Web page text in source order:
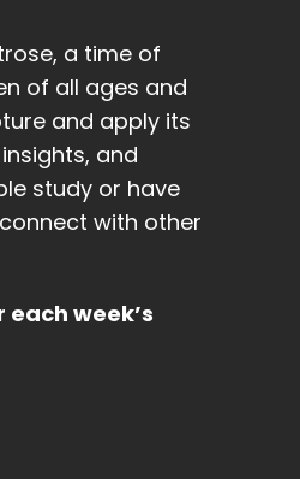
a time of
of all ages and
and apply its
and
study or have
with other
week’s